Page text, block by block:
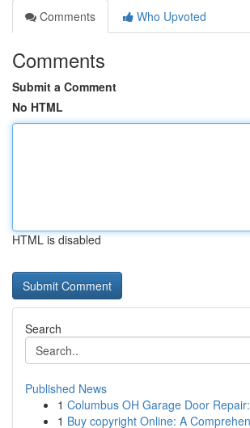
Comments
Who Upvoted
Comments
Submit a Comment
No HTML
HTML is disabled
Search
Published News
1 Columbus OH Garage Door
1 Buy copyright Online: A